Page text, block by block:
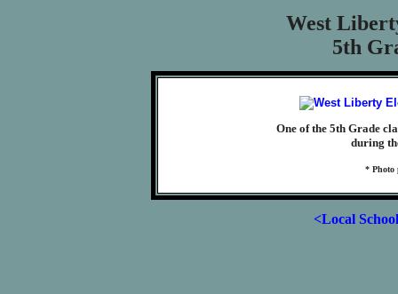
West
5th
One of the 5th Grade
during
* Photo
<Local